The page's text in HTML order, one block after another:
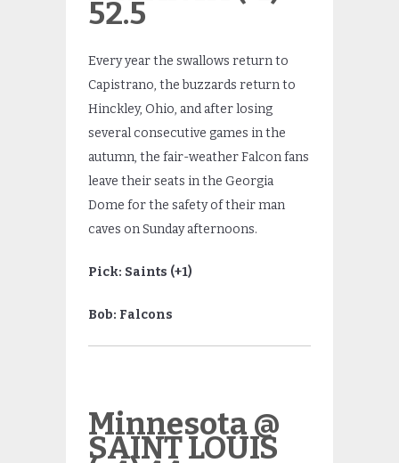
52.5
Every year the swallows return to
Capistrano, the buzzards return to
Hinckley, Ohio, and after losing
several consecutive games in the
autumn, the fair-weather Falcon fans
leave their seats in the Georgia
Dome for the safety of their man
caves on Sunday afternoons.
Pick: Saints (+1)
Bob: Falcons
Minnesota @
SAINT LOUIS